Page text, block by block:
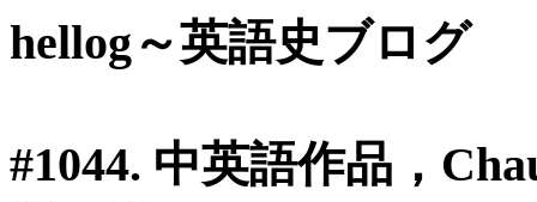
hellog～英語史ブログ
#1044. 中英語作品，